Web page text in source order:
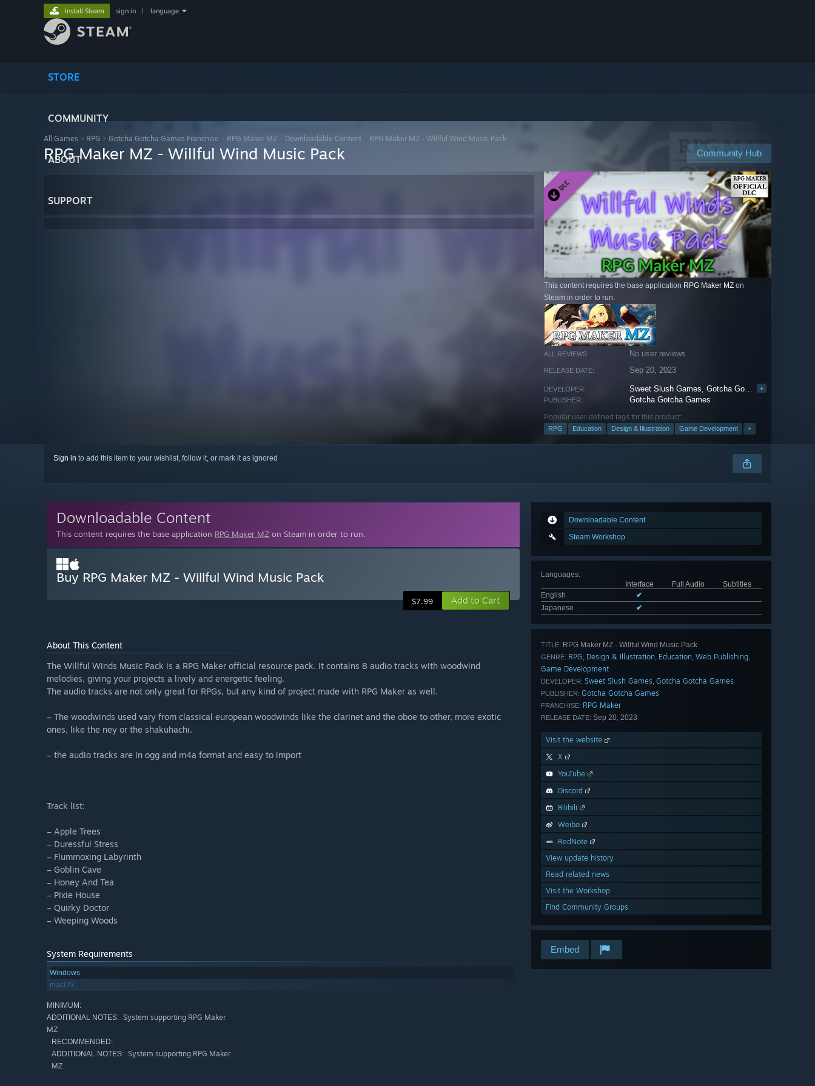
STORE
COMMUNITY
ABOUT
SUPPORT
Install Steam sign in language
All Games > RPG > Gotcha Gotcha Games Franchise RPG Maker MZ Downloadable Content RPG Maker MZ - Willful Wind Music Pack
Community Hub
RPG Maker MZ - Willful Wind Music Pack
This content requires the base application RPG Maker MZ on
Steam in order to run.
ALL REVIEWS: No user reviews
RELEASE DATE: Sep 20, 2023
DEVELOPER: Sweet Slush Games,Gotcha Gotcha Games +
PUBLISHER: Gotcha Gotcha Games
Popular user-defined tags for this product:
RPG Education Design & Illustration Game Development +
Sign in to add this item to your wishlist, follow it, or mark it as ignored
Downloadable Content
Steam Workshop
Languages:
Interface
Full Audio
Subtitles
English
✔
Japanese
✔
TITLE: RPG Maker MZ - Willful Wind Music Pack
GENRE: RPG, Design & Illustration, Education, Web Publishing,
Game Development
DEVELOPER: Sweet Slush Games, Gotcha Gotcha Games
PUBLISHER: Gotcha Gotcha Games
FRANCHISE: RPG Maker
RELEASE DATE: Sep 20, 2023
Visit the website
X
YouTube
Discord
Bilibili
Weibo
RedNote
View update history
Read related news
Visit the Workshop
Find Community Groups
Embed
Downloadable Content
This content requires the base application RPG Maker MZ on Steam in order to run.
Buy RPG Maker MZ - Willful Wind Music Pack
$7.99 Add to Cart
About This Content
The Willful Winds Music Pack is a RPG Maker official resource pack. It contains 8 audio tracks with woodwind
melodies, giving your projects a lively and energetic feeling.
The audio tracks are not only great for RPGs, but any kind of project made with RPG Maker as well.
– The woodwinds used vary from classical european woodwinds like the clarinet and the oboe to other, more exotic
ones, like the ney or the shakuhachi.
– the audio tracks are in ogg and m4a format and easy to import
Track list:
– Apple Trees
– Duressful Stress
– Flummoxing Labyrinth
– Goblin Cave
– Honey And Tea
– Pixie House
– Quirky Doctor
– Weeping Woods
System Requirements
Windows
macOS
MINIMUM:
ADDITIONAL NOTES: System supporting RPG Maker
MZ
RECOMMENDED:
ADDITIONAL NOTES: System supporting RPG Maker
MZ